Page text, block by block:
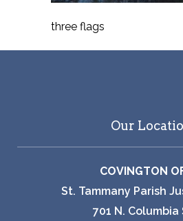
three flags
Our
COVINGTON
St. Tammany Parish
701 N.